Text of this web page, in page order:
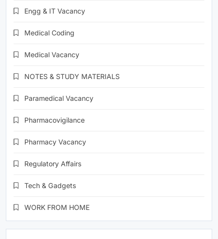
Engg & IT Vacancy
Medical Coding
Medical Vacancy
NOTES & STUDY MATERIALS
Paramedical Vacancy
Pharmacovigilance
Pharmacy Vacancy
Regulatory Affairs
Tech & Gadgets
WORK FROM HOME